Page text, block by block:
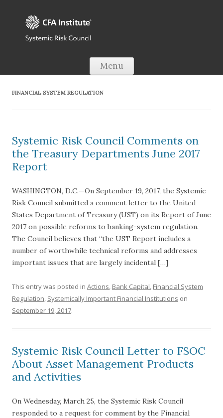
Menu Skip to content
FINANCIAL SYSTEM REGULATION
Systemic Risk Council Comments on
the Treasury Departments June 2017
Report
WASHINGTON, D.C.—On September 19, 2017, the Systemic
Risk Council submitted a comment letter to the United
States Department of Treasury (UST) on its Report of June
2017 on possible reforms to banking-system regulation.
The Council believes that “the UST Report includes a
number of worthwhile technical reforms and addresses
important issues that are largely incidental […]
This entry was posted in Actions, Bank Capital, Financial System
Regulation, Systemically Important Financial Institutions on
September 19, 2017.
Systemic Risk Council Letter to FSOC
About Asset Management Products
and Activities
On Wednesday, March 25, the Systemic Risk Council
responded to a request for comment by the Financial